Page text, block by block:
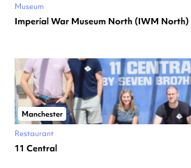
Museum
Imperial War Museum North (IWM North)
Manchester
Restaurant
11 Central